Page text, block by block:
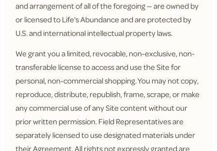
and arrangement of all of the foregoing — are owned by
or licensed to Life's Abundance and are protected by
U.S. and international intellectual property laws.
We grant you a limited, revocable, non-exclusive, non-
transferable license to access and use the Site for
personal, non-commercial shopping. You may not copy,
reproduce, distribute, republish, frame, scrape, or make
any commercial use of any Site content without our
prior written permission. Field Representatives are
separately licensed to use designated materials under
their Agreement. All rights not expressly granted are